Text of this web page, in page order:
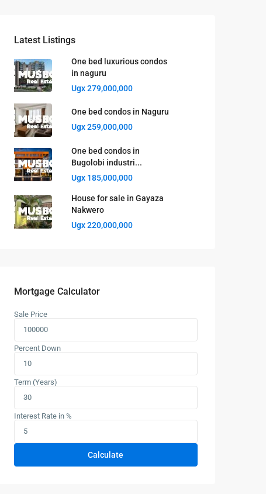
Latest Listings
One bed luxurious condos
in naguru
Ugx 279,000,000
One bed condos in Naguru
Ugx 259,000,000
One bed condos in
Bugolobi industri...
Ugx 185,000,000
House for sale in Gayaza
Nakwero
Ugx 220,000,000
Mortgage Calculator
Sale Price
Percent Down
Term (Years)
Interest Rate in %
Calculate